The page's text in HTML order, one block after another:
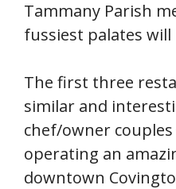
Tammany Parish
fussiest palates will
The first three
similar and
chef/owner
operating an
downtown